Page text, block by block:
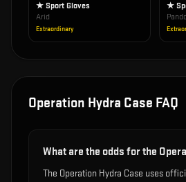
★ Sport Gloves
Arid
Extraordinary
★
Operation Hydra Case FAQ
What are the odds for the
The Operation Hydra Case uses